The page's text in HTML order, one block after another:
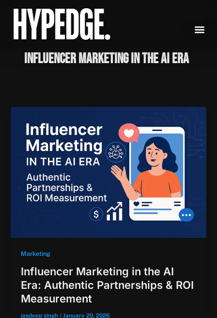
content
Influencer Marketing in the AI Era
Marketing
Influencer Marketing in the AI
Era: Authentic Partnerships & ROI
Measurement
jasdeep singh / January 20, 2026